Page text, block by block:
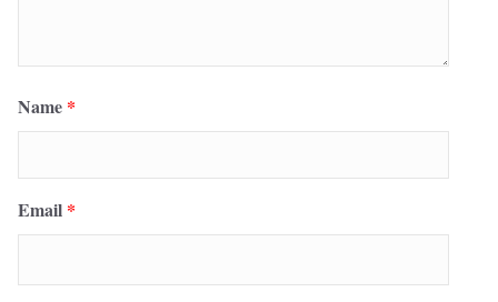
Name *
Email *